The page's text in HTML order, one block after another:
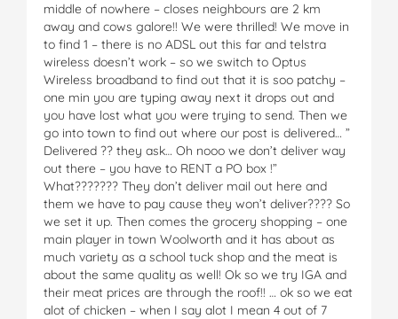
middle of nowhere – closes neighbours are 2 km
away and cows galore!! We were thrilled! We move in
to find 1 – there is no ADSL out this far and telstra
wireless doesn’t work – so we switch to Optus
Wireless broadband to find out that it is soo patchy –
one min you are typing away next it drops out and
you have lost what you were trying to send. Then we
go into town to find out where our post is delivered… ”
Delivered ?? they ask… Oh nooo we don’t deliver way
out there – you have to RENT a PO box !”
What??????? They don’t deliver mail out here and
them we have to pay cause they won’t deliver???? So
we set it up. Then comes the grocery shopping – one
main player in town Woolworth and it has about as
much variety as a school tuck shop and the meat is
about the same quality as well! Ok so we try IGA and
their meat prices are through the roof!! … ok so we eat
alot of chicken – when I say alot I mean 4 out of 7